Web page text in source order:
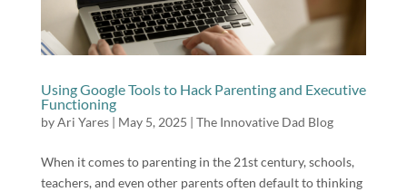
Using Google Tools to Hack Parenting and Executive
Functioning
byAri Yares| May 5, 2025 | The Innovative Dad Blog
When it comes to parenting in the 21st century, schools,
teachers, and even other parents often default to thinking